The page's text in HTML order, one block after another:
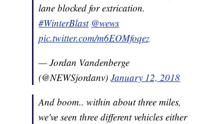
lane blocked for extrication.
#WinterBlast @wews
pic.twitter.com/m6EOMfoqez
— Jordan Vandenberge
(@NEWSjordanv)January 12, 2018
And boom.. within about three miles,
we've seen three different vehicles either